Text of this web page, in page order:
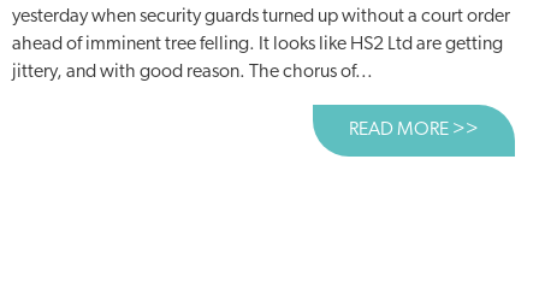
yesterday when security guards turned up without a court order
ahead of imminent tree felling. It looks like HS2 Ltd are getting
jittery, and with good reason. The chorus of...
READ MORE >>